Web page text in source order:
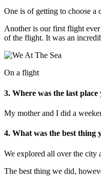
One is of getting to choose a
Another is our first flight
of the flight. It was an
On a flight
3. Where was the last
My mother and I did a
4. What was the best thing
We explored all over the city
The best thing we did,